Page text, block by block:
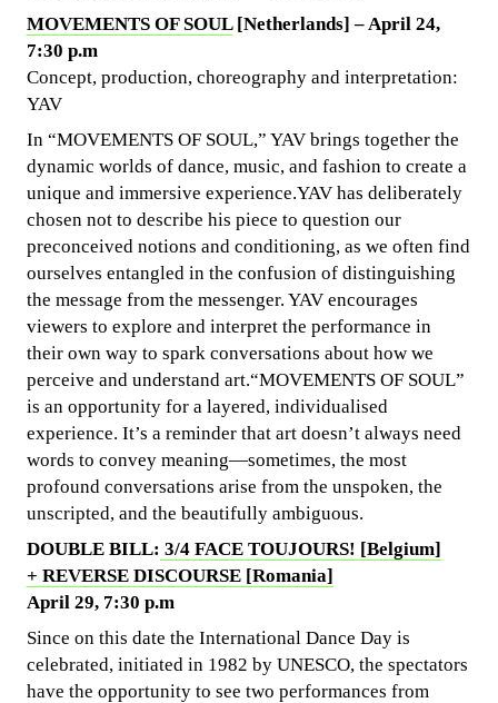
MOVEMENTS OF SOUL[Netherlands] – April 24,
7:30 p.m
Concept, production, choreography and interpretation:
YAV
In “MOVEMENTS OF SOUL,” YAV brings together the
dynamic worlds of dance, music, and fashion to create a
unique and immersive experience.YAV has deliberately
chosen not to describe his piece to question our
preconceived notions and conditioning, as we often find
ourselves entangled in the confusion of distinguishing
the message from the messenger. YAV encourages
viewers to explore and interpret the performance in
their own way to spark conversations about how we
perceive and understand art.“MOVEMENTS OF SOUL”
is an opportunity for a layered, individualised
experience. It’s a reminder that art doesn’t always need
words to convey meaning—sometimes, the most
profound conversations arise from the unspoken, the
unscripted, and the beautifully ambiguous.
DOUBLE BILL: 3/4 FACE TOUJOURS! [Belgium]
+ REVERSE DISCOURSE [Romania]
April 29, 7:30 p.m
Since on this date the International Dance Day is
celebrated, initiated in 1982 by UNESCO, the spectators
have the opportunity to see two performances from